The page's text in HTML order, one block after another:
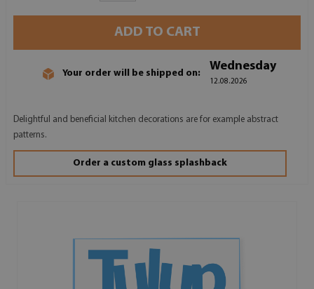
ADD TO CART
Your order will be shipped on:
Wednesday
12.08.2026
Delightful and beneficial kitchen decorations are for example abstract
patterns.
Order a custom glass splashback